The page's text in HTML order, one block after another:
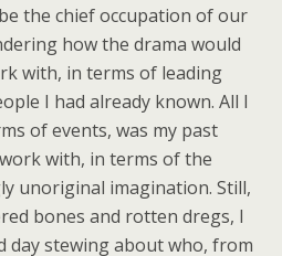
the chief occupation of our
how the drama would
with, in terms of leading
I had already known. All I
of events, was my past
with, in terms of the
unoriginal imagination. Still,
bones and rotten dregs, I
day stewing about who, from